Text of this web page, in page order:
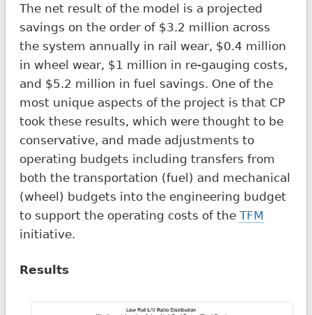
The net result of the model is a projected
savings on the order of $3.2 million across
the system annually in rail wear, $0.4 million
in wheel wear, $1 million in re-gauging costs,
and $5.2 million in fuel savings. One of the
most unique aspects of the project is that CP
took these results, which were thought to be
conservative, and made adjustments to
operating budgets including transfers from
both the transportation (fuel) and mechanical
(wheel) budgets into the engineering budget
to support the operating costs of the TFM
initiative.
Results